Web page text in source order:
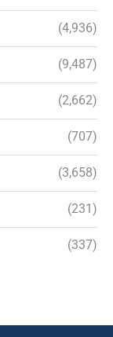
(4,936)
(9,487)
(2,662)
(707)
(3,658)
(231)
(337)